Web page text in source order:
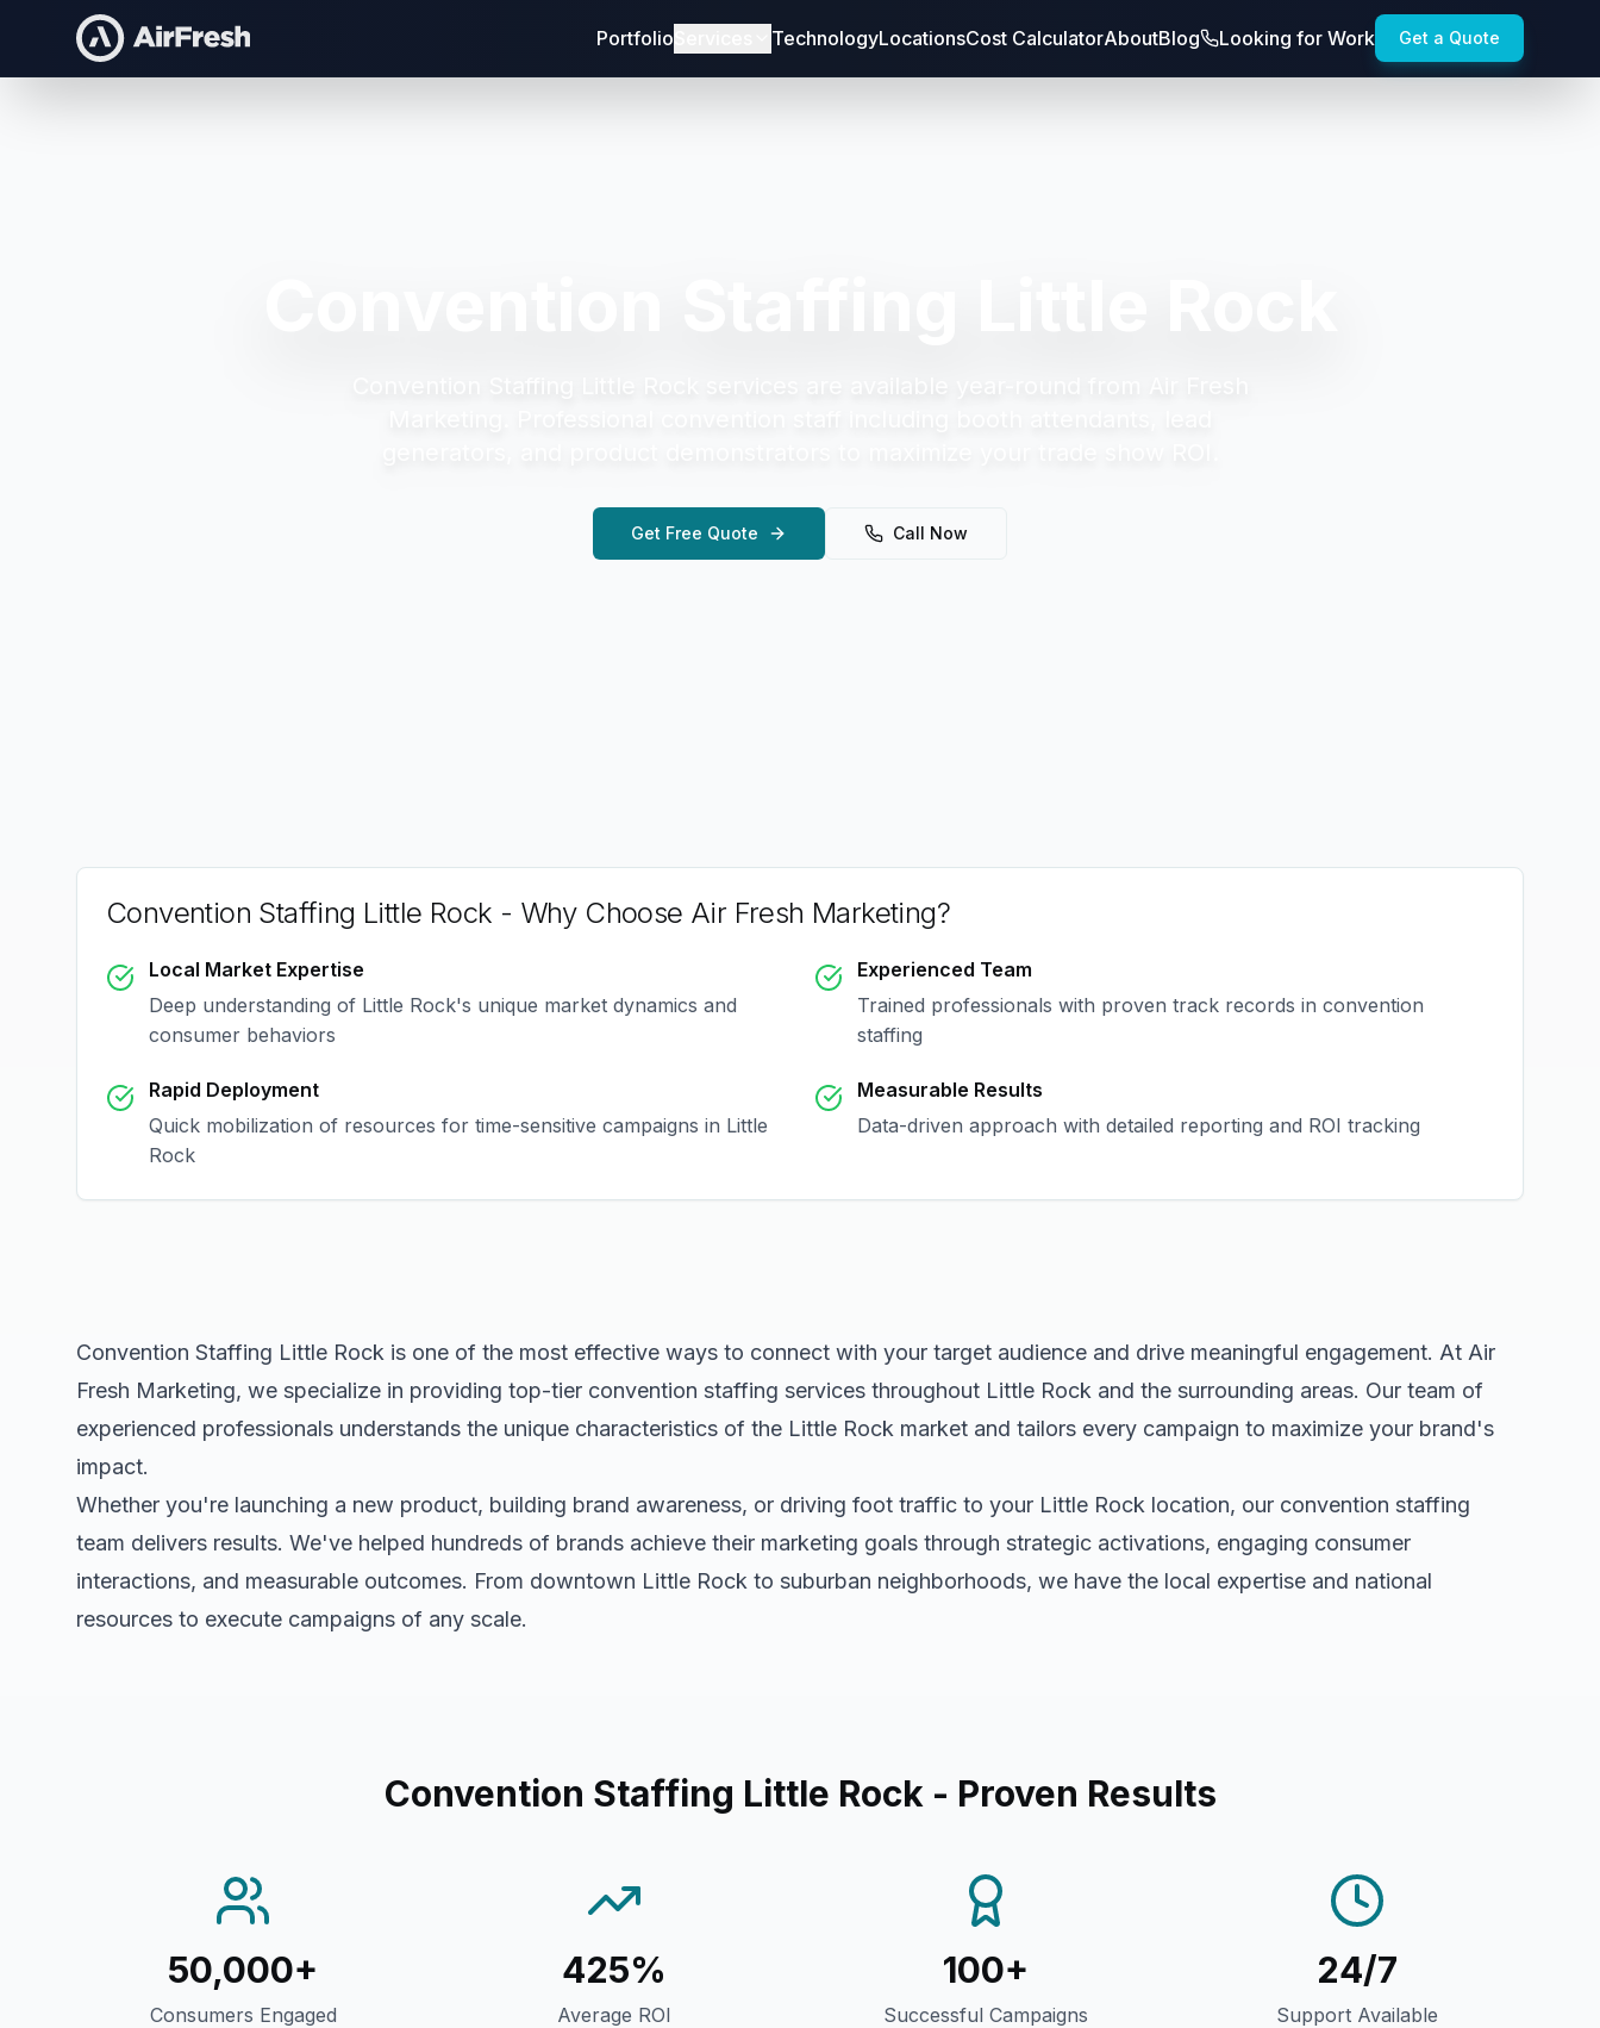
Portfolio TechnologyLocationsCost CalculatorAboutBlog Looking for Work Get a Quote
Get Free Quote Call Now
Convention Staffing Little Rock - Why Choose Air Fresh Marketing?
Local Market Expertise
Deep understanding of Little Rock's unique market dynamics and
consumer behaviors
Experienced Team
Trained professionals with proven track records in convention
staffing
Rapid Deployment
Quick mobilization of resources for time-sensitive campaigns in Little
Rock
Measurable Results
Data-driven approach with detailed reporting and ROI tracking
Convention Staffing Little Rock is one of the most effective ways to connect with your target audience and drive meaningful engagement. At Air
Fresh Marketing, we specialize in providing top-tier convention staffing services throughout Little Rock and the surrounding areas. Our team of
experienced professionals understands the unique characteristics of the Little Rock market and tailors every campaign to maximize your brand's
impact.
Whether you're launching a new product, building brand awareness, or driving foot traffic to your Little Rock location, our convention staffing
team delivers results. We've helped hundreds of brands achieve their marketing goals through strategic activations, engaging consumer
interactions, and measurable outcomes. From downtown Little Rock to suburban neighborhoods, we have the local expertise and national
resources to execute campaigns of any scale.
Convention Staffing Little Rock - Proven Results
50,000+
Consumers Engaged
425%
Average ROI
100+
Successful Campaigns
24/7
Support Available